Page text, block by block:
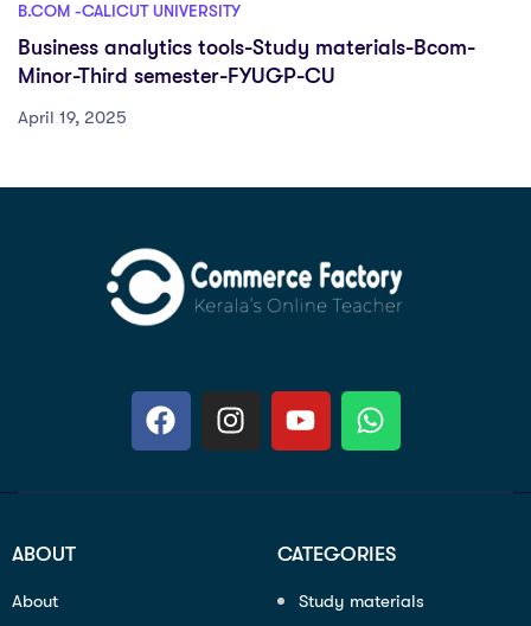
B.COM -CALICUT UNIVERSITY
Business analytics tools-Study materials-Bcom-
Minor-Third semester-FYUGP-CU
April 19, 2025
ABOUT
About
CATEGORIES
Study materials